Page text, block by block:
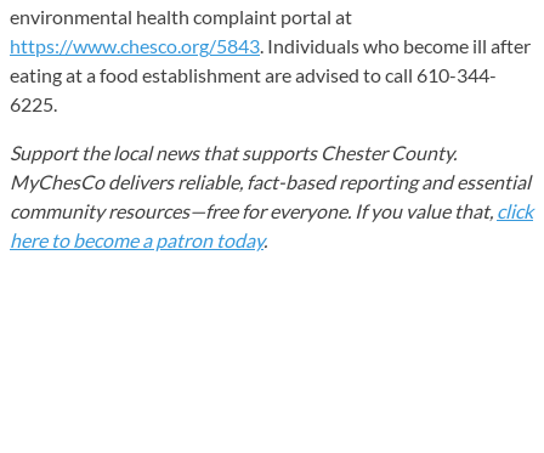
environmental health complaint portal at
https://www.chesco.org/5843 . Individuals who become ill after
eating at a food establishment are advised to call 610-344-
6225.
Support the local news that supports Chester County.
MyChesCo delivers reliable, fact-based reporting and essential
community resources—free for everyone. If you value that, click
here to become a patron today.